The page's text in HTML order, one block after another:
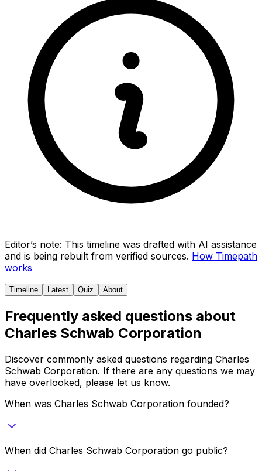
Editor’s note: This timeline was drafted with AI assistance
and is being rebuilt from verified sources. How Timepath
works
Timeline Latest Quiz About
Frequently asked questions about
Charles Schwab Corporation
Discover commonly asked questions regarding Charles
Schwab Corporation. If there are any questions we may
have overlooked, please let us know.
When was Charles Schwab Corporation founded?
When did Charles Schwab Corporation go public?